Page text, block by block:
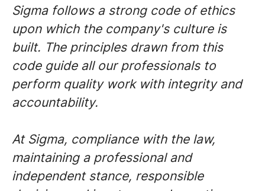
Sigma follows a strong code of ethics
upon which the company's culture is
built. The principles drawn from this
code guide all our professionals to
perform quality work with integrity and
accountability.
At Sigma, compliance with the law,
maintaining a professional and
independent stance, responsible